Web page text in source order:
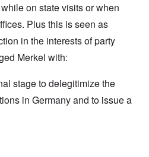
on state visits or when
Plus this is seen as
in the interests of party
Merkel with:
stage to delegitimize the
in Germany and to issue a